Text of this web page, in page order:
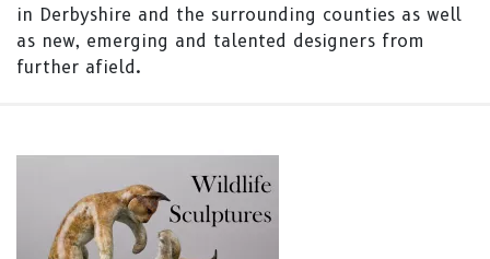
in Derbyshire and the surrounding counties as well
as new, emerging and talented designers from
further afield.